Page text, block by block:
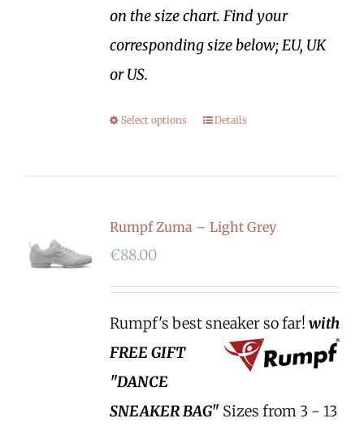
on the size chart. Find your
corresponding size below; EU, UK
or US.
Select options Details
Rumpf Zuma – Light Grey
€88.00
Rumpf's best sneaker so far! with
FREE GIFT
"DANCE
SNEAKER BAG" Sizes from 3 - 13